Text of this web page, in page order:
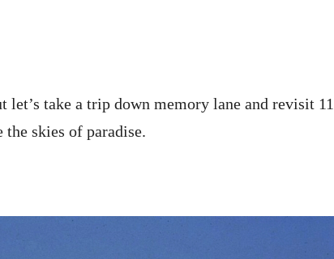
take a trip down memory lane and revisit 11
skies of paradise.